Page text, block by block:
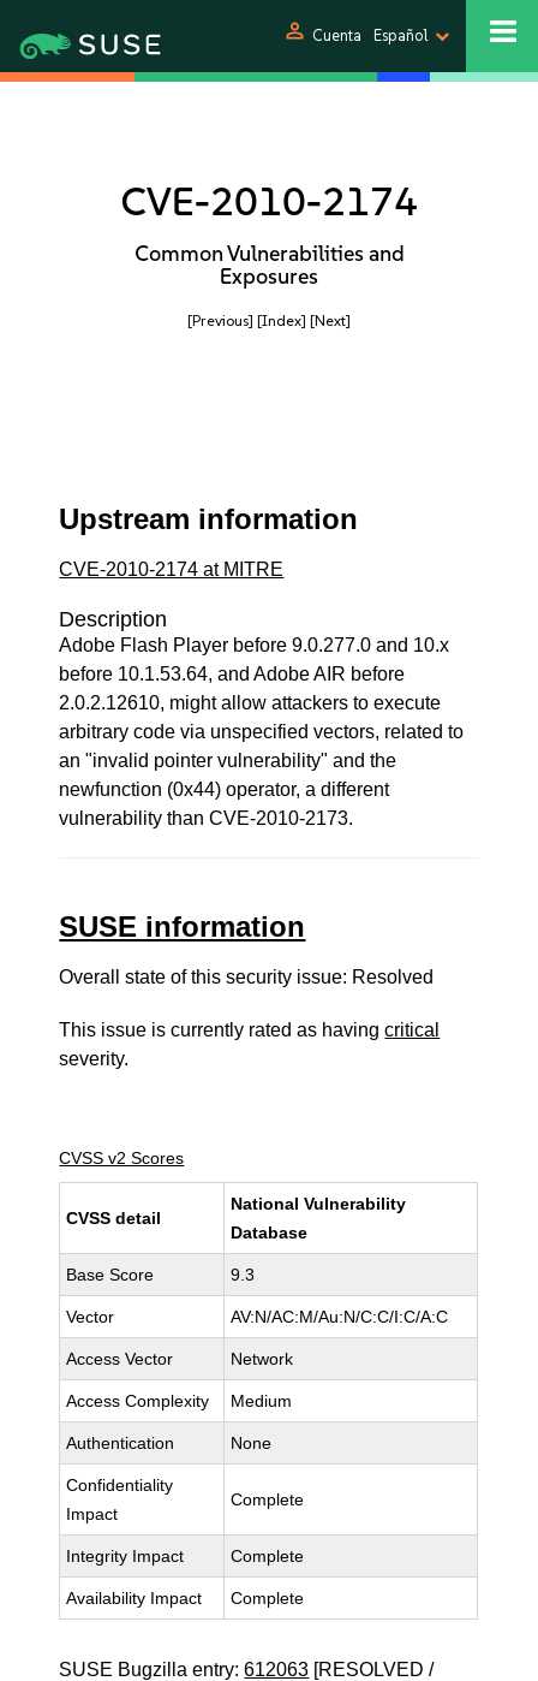
person Cuenta Español
CVE-2010-2174
Common Vulnerabilities and
Exposures
[Previous] [Index] [Next]
Upstream information
CVE-2010-2174 at MITRE
Description
Adobe Flash Player before 9.0.277.0 and 10.x
before 10.1.53.64, and Adobe AIR before
2.0.2.12610, might allow attackers to execute
arbitrary code via unspecified vectors, related to
an "invalid pointer vulnerability" and the
newfunction (0x44) operator, a different
vulnerability than CVE-2010-2173.
SUSE information
Overall state of this security issue: Resolved
This issue is currently rated as havingcritical
severity.
CVSS v2 Scores
CVSS detail
National Vulnerability
Database
Base Score 9.3
Vector AV:N/AC:M/Au:N/C:C/I:C/A:C
Access Vector Network
Access Complexity Medium
Authentication None
Confidentiality
Impact
Complete
Integrity Impact Complete
Availability Impact Complete
SUSE Bugzilla entry:612063 [RESOLVED /